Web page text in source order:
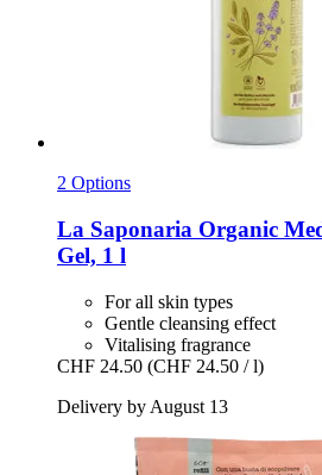
2 Options
La Saponaria Organic
Gel, 1 l
For all skin types
Gentle cleansing effect
Vitalising fragrance
CHF 24.50 (CHF 24.50 / l)
Delivery by August 13